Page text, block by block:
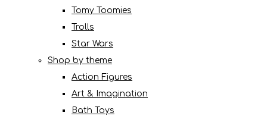
Tomy Toomies
Trolls
Star Wars
Shop by theme
Action Figures
Art & Imagination
Bath Toys